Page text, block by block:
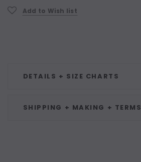
Add to Wish list
DETAILS + SIZE CHARTS
SHIPPING + MAKING + TERMS